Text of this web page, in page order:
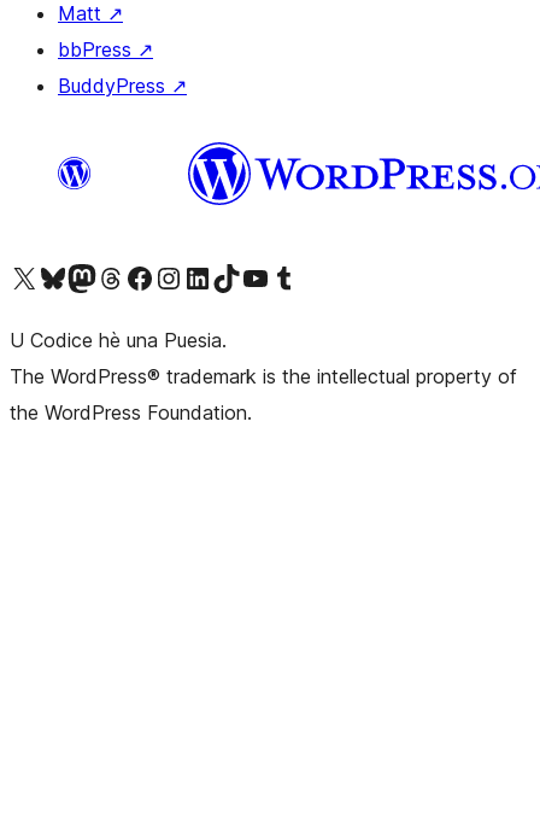
Matt ↗
bbPress ↗
BuddyPress ↗
Visit our X (formerly Twitter) account
Visit our Bluesky account
Visit our Mastodon account
Visit our Threads account
Visit our Facebook pageVisit our Instagram account
Visit our LinkedIn account
Visit our TikTok account
Visit our YouTube channel
Visit our Tumblr account
U Codice hè una Puesia.
The WordPress® trademark is the intellectual property of
the WordPress Foundation.